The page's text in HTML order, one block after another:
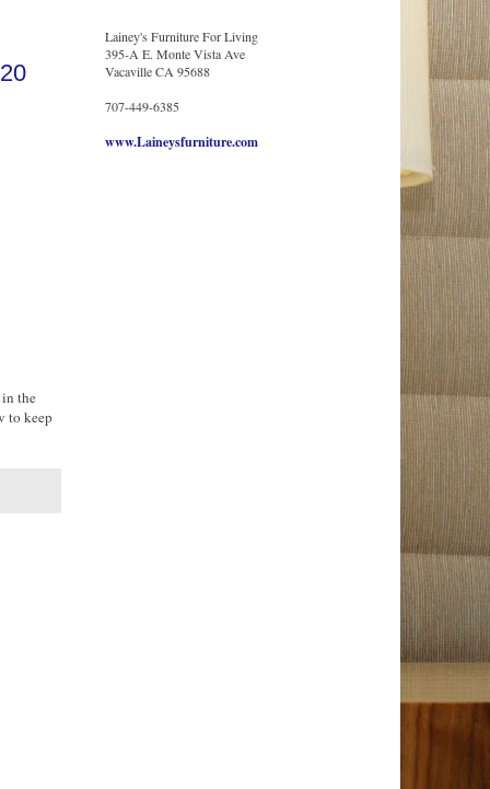
in the
to keep
Lainey's Furniture For Living
395-A E. Monte Vista Ave
Vacaville CA 95688
707-449-6385
www.Laineysfurniture.com